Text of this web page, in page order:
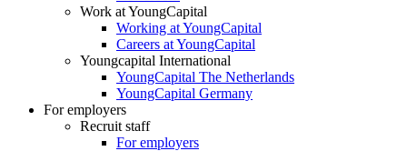
Work at YoungCapital
Working at YoungCapital
Careers at YoungCapital
Youngcapital International
YoungCapital The Netherlands
YoungCapital Germany
For employers
Recruit staff
For employers